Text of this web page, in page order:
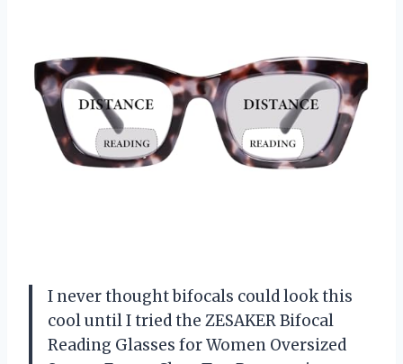
I never thought bifocals could look this
cool until I tried the ZESAKER Bifocal
Reading Glasses for Women Oversized